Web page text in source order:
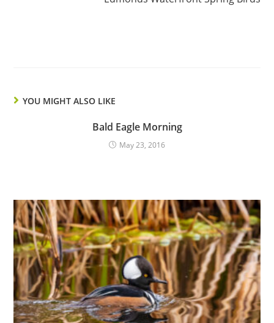
YOU MIGHT ALSO LIKE
Bald Eagle Morning
May 23, 2016